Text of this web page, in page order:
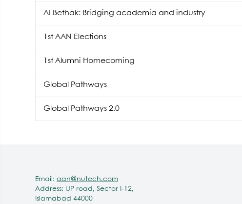
AI Bethak: Bridging academia and industry
1st AAN Elections
1st Alumni Homecoming
Global Pathways
Global Pathways 2.0
Email: aan@nutech.com
Address: IJP road, Sector I-12,
Islamabad 44000